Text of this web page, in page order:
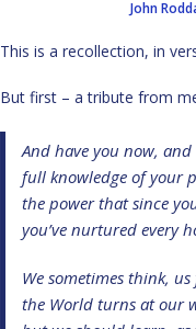
John
This is a recollection, in
But first – a tribute from
And have you now,
full knowledge of your
the power that since
you’ve nurtured every
We sometimes think,
the World turns at our